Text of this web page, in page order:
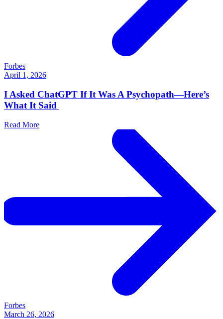
Forbes
April 1, 2026
I Asked ChatGPT If It Was A Psychopath—Here’s
What It Said
Read More
Forbes
March 26, 2026